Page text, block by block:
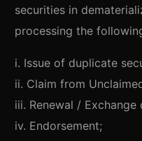
securities in
processing the
i. Issue of duplicate
ii. Claim from
iii. Renewal /
iv. Endorsement;